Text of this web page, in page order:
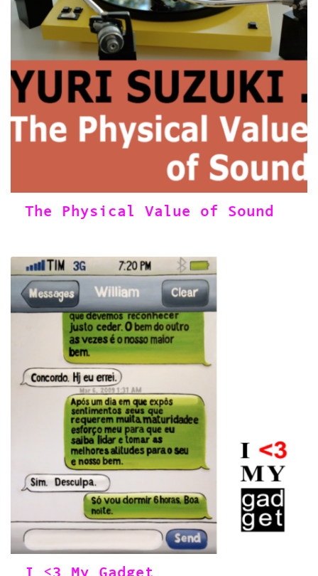
The Physical Value of Sound
I <3 My Gadget